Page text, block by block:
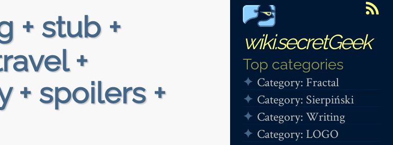
wiki.secretGeek
Top categories
Category: Fractal
Category: Sierpiński
Category: Writing
Category: LOGO
+ stub +
+
spoilers +